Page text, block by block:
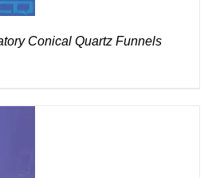
Conical Quartz Funnels